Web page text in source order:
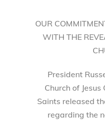
OUR
WITH THE
President
Church of
Saints released
regarding the